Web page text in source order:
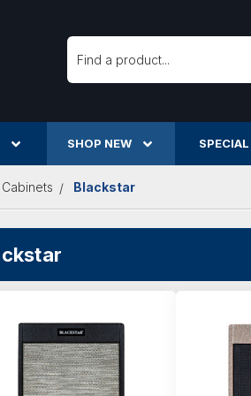
Search
SHOP NEW
Blackstar